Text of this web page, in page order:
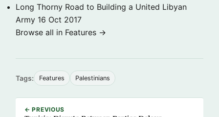
Long Thorny Road to Building a United Libyan
Army 16 Oct 2017
Browse all in Features →
Tags: Features Palestinians
← PREVIOUS